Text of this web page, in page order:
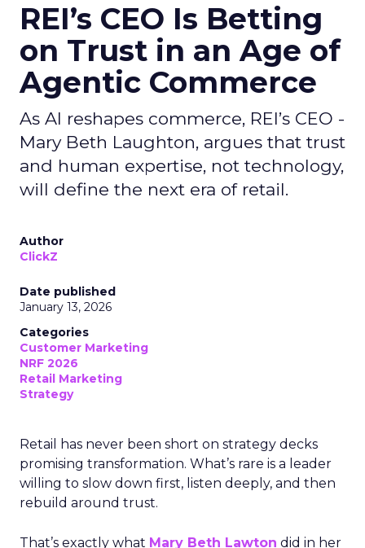
REI’s CEO Is Betting
on Trust in an Age of
Agentic Commerce
As AI reshapes commerce, REI’s CEO -
Mary Beth Laughton, argues that trust
and human expertise, not technology,
will define the next era of retail.
Author
ClickZ
Date published
January 13, 2026
Categories
Customer Marketing
NRF 2026
Retail Marketing
Strategy
Retail has never been short on strategy decks
promising transformation. What’s rare is a leader
willing to slow down first, listen deeply, and then
rebuild around trust.
That’s exactly what Mary Beth Lawton did in her